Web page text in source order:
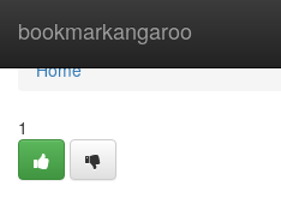
bookmarkangaroo
Home
Home
1